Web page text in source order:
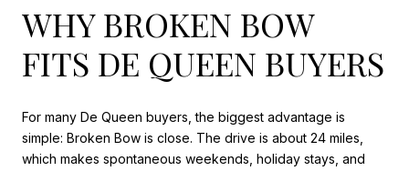
WHY BROKEN BOW
FITS DE QUEEN BUYERS
For many De Queen buyers, the biggest advantage is
simple: Broken Bow is close. The drive is about 24 miles,
which makes spontaneous weekends, holiday stays, and